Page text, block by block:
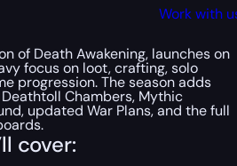
Work with
of Death Awakening, launches on
focus on loot, crafting, solo
progression. The season adds
Chambers, Mythic
updated War Plans, and the full
cover: